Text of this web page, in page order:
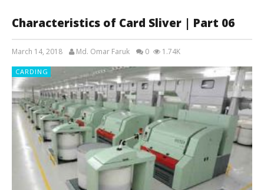
Characteristics of Card Sliver | Part 06
March 14, 2018 Md. Omar Faruk 0 1.74K
CARDING